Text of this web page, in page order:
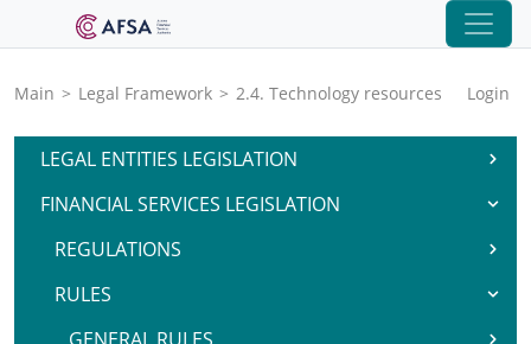
Main > Legal Framework > 2.4. Technology resources Login
LEGAL ENTITIES LEGISLATION
FINANCIAL SERVICES LEGISLATION
REGULATIONS
RULES